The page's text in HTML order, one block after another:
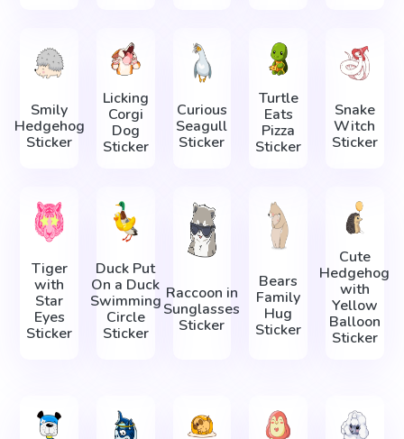
Smily
Hedgehog
Sticker
Licking
Corgi
Dog
Sticker
Curious
Seagull
Sticker
Turtle
Eats
Pizza
Sticker
Snake
Witch
Sticker
Tiger
with
Star
Eyes
Sticker
Duck Put
On a Duck
Swimming
Circle
Sticker
Raccoon in
Sunglasses
Sticker
Bears
Family
Hug
Sticker
Cute
Hedgehog
with
Yellow
Balloon
Sticker